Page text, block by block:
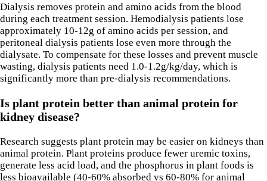
Dialysis removes protein and amino acids from the blood
during each treatment session. Hemodialysis patients lose
approximately 10-12g of amino acids per session, and
peritoneal dialysis patients lose even more through the
dialysate. To compensate for these losses and prevent muscle
wasting, dialysis patients need 1.0-1.2g/kg/day, which is
significantly more than pre-dialysis recommendations.
Is plant protein better than animal protein for
kidney disease?
Research suggests plant protein may be easier on kidneys than
animal protein. Plant proteins produce fewer uremic toxins,
generate less acid load, and the phosphorus in plant foods is
less bioavailable (40-60% absorbed vs 60-80% for animal